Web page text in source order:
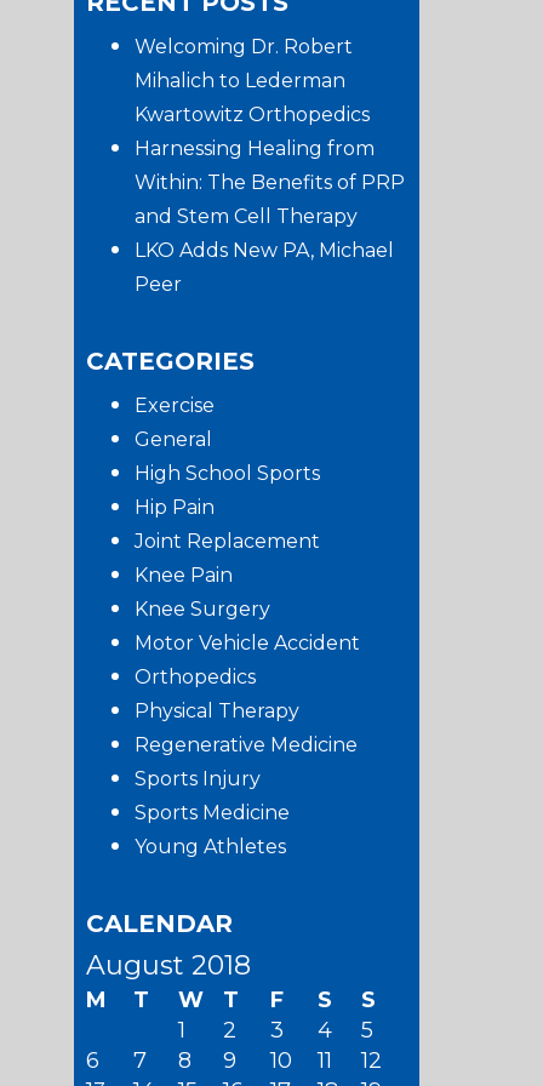
Sidebar
Welcoming Dr. Robert
Mihalich to Lederman
Kwartowitz Orthopedics
Harnessing Healing from
Within: The Benefits of PRP
and Stem Cell Therapy
LKO Adds New PA, Michael
Peer
CATEGORIES
Exercise
General
High School Sports
Hip Pain
Joint Replacement
Knee Pain
Knee Surgery
Motor Vehicle Accident
Orthopedics
Physical Therapy
Regenerative Medicine
Sports Injury
Sports Medicine
Young Athletes
CALENDAR
August 2018
M T W T F S
S
1
2 3 4
5
6
7 8 9 10 11
12